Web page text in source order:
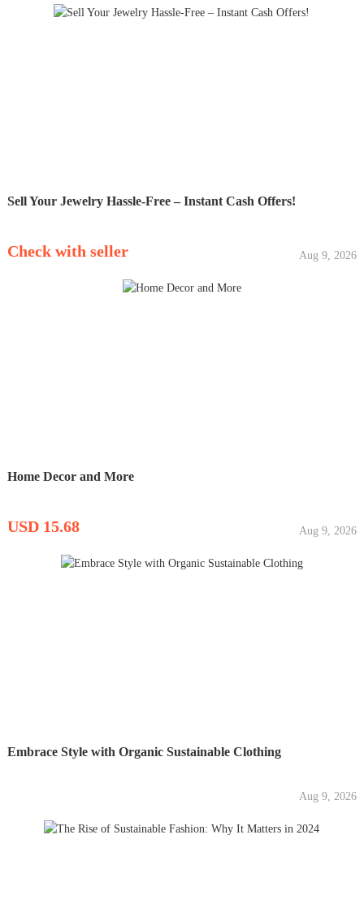
Sell Your Jewelry Hassle-Free – Instant Cash Offers!
Check with seller Aug 9, 2026
Home Decor and More
USD 15.68 Aug 9, 2026
Embrace Style with Organic Sustainable Clothing
Aug 9, 2026